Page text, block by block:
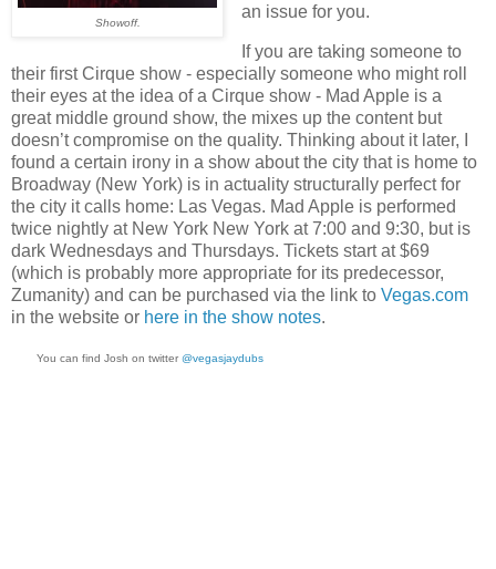
Showoff.
an issue for you.
If you are taking someone to
their first Cirque show - especially someone who might roll
their eyes at the idea of a Cirque show - Mad Apple is a
great middle ground show, the mixes up the content but
doesn’t compromise on the quality. Thinking about it later, I
found a certain irony in a show about the city that is home to
Broadway (New York) is in actuality structurally perfect for
the city it calls home: Las Vegas. Mad Apple is performed
twice nightly at New York New York at 7:00 and 9:30, but is
dark Wednesdays and Thursdays. Tickets start at $69
(which is probably more appropriate for its predecessor,
Zumanity) and can be purchased via the link to Vegas.com
in the website or here in the show notes.
You can find Josh on twitter @vegasjaydubs